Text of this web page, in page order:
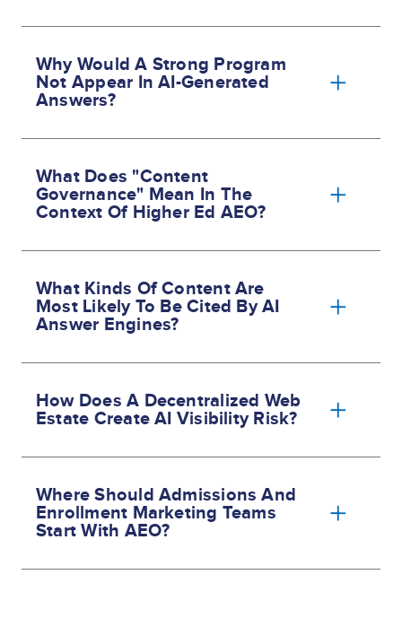
Why Would A Strong Program
Not Appear In AI-Generated
Answers?
What Does "content
Governance" Mean In The
Context Of Higher Ed AEO?
What Kinds Of Content Are
Most Likely To Be Cited By AI
Answer Engines?
How Does A Decentralized Web
Estate Create AI Visibility Risk?
Where Should Admissions And
Enrollment Marketing Teams
Start With AEO?